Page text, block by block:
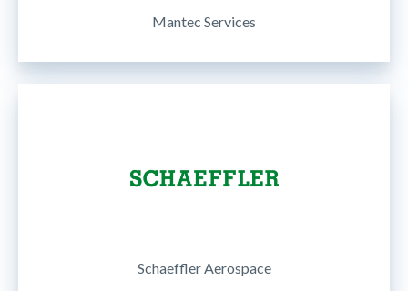
Mantec Services
Schaeffler Aerospace